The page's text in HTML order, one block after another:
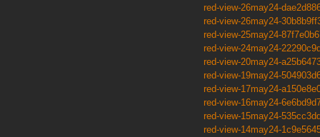
red-view-26may24-
red-view-26may24-
red-view-25may24-
red-view-24may24-
red-view-20may24-
red-view-19may24-
red-view-17may24-
red-view-16may24-
red-view-15may24-
red-view-14may24-